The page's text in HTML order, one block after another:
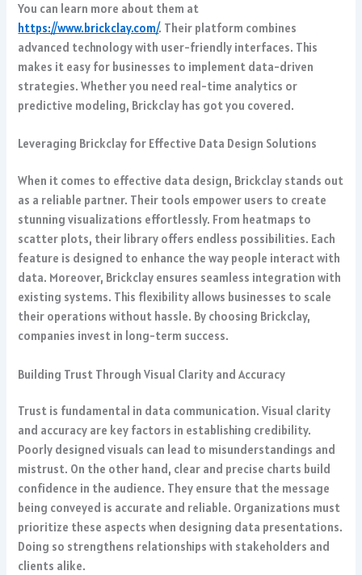
You can learn more about them at
https://www.brickclay.com/. Their platform combines
advanced technology with user-friendly interfaces. This
makes it easy for businesses to implement data-driven
strategies. Whether you need real-time analytics or
predictive modeling, Brickclay has got you covered.
Leveraging Brickclay for Effective Data Design Solutions
When it comes to effective data design, Brickclay stands out
as a reliable partner. Their tools empower users to create
stunning visualizations effortlessly. From heatmaps to
scatter plots, their library offers endless possibilities. Each
feature is designed to enhance the way people interact with
data. Moreover, Brickclay ensures seamless integration with
existing systems. This flexibility allows businesses to scale
their operations without hassle. By choosing Brickclay,
companies invest in long-term success.
Building Trust Through Visual Clarity and Accuracy
Trust is fundamental in data communication. Visual clarity
and accuracy are key factors in establishing credibility.
Poorly designed visuals can lead to misunderstandings and
mistrust. On the other hand, clear and precise charts build
confidence in the audience. They ensure that the message
being conveyed is accurate and reliable. Organizations must
prioritize these aspects when designing data presentations.
Doing so strengthens relationships with stakeholders and
clients alike.